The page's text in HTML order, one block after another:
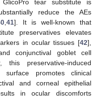
tear substitute is
reduce the AEs
,41]. It is well-known that
preservatives elevates
in ocular tissues [42],
conjunctival goblet cell
this preservative-induced
promotes clinical
and corneal epithelial
in ocular discomforts